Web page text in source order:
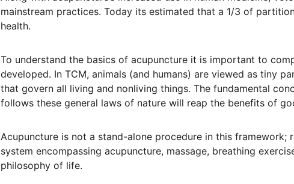
mainstream practices. Today its estimated that a 1/3 of
health.
To understand the basics of acupuncture it is important to
developed. In TCM, animals (and humans) are viewed as tiny
that govern all living and nonliving things. The fundamental
follows these general laws of nature will reap the benefits of
Acupuncture is not a stand-alone procedure in this framework;
system encompassing acupuncture, massage, breathing
philosophy of life.